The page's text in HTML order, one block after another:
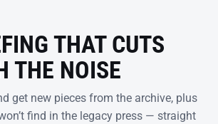
THAT CUTS
THE NOISE
get new pieces from the archive, plus
find in the legacy press — straight